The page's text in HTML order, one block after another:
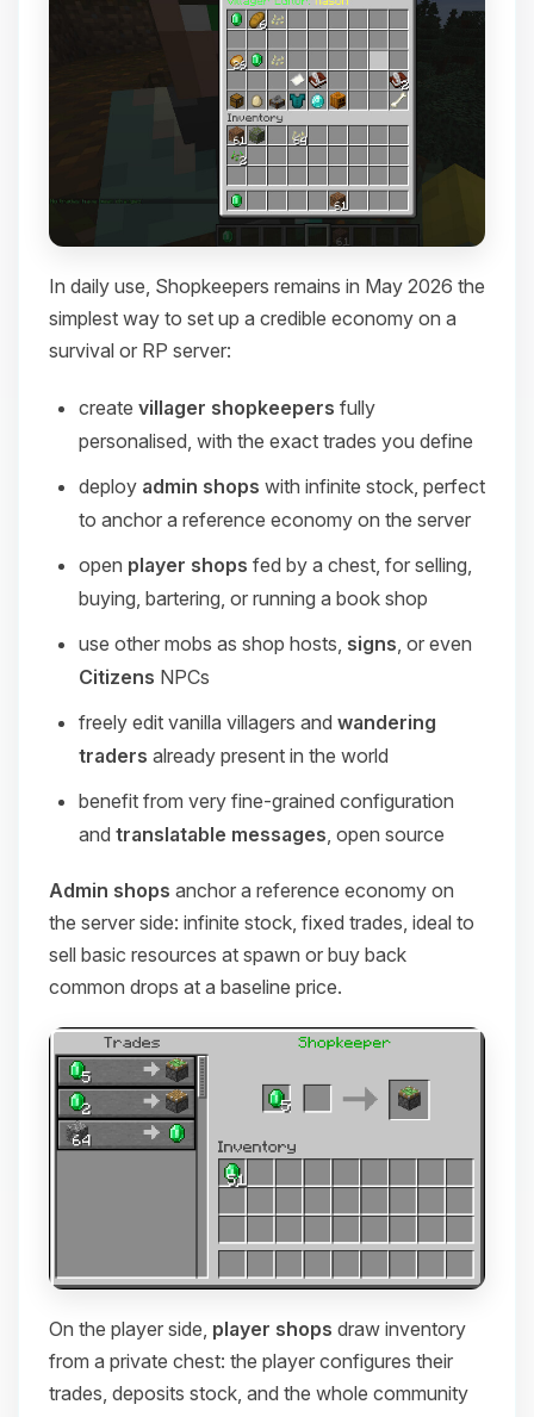
In daily use, Shopkeepers remains in May 2026 the
simplest way to set up a credible economy on a
survival or RP server:
create villager shopkeepers fully
personalised, with the exact trades you define
deploy admin shops with infinite stock, perfect
to anchor a reference economy on the server
open player shops fed by a chest, for selling,
buying, bartering, or running a book shop
use other mobs as shop hosts, signs , or even
Citizens NPCs
freely edit vanilla villagers and wandering
traders already present in the world
benefit from very fine-grained configuration
and translatable messages , open source
Admin shops anchor a reference economy on
the server side: infinite stock, fixed trades, ideal to
sell basic resources at spawn or buy back
common drops at a baseline price.
On the player side, player shops draw inventory
from a private chest: the player configures their
trades, deposits stock, and the whole community